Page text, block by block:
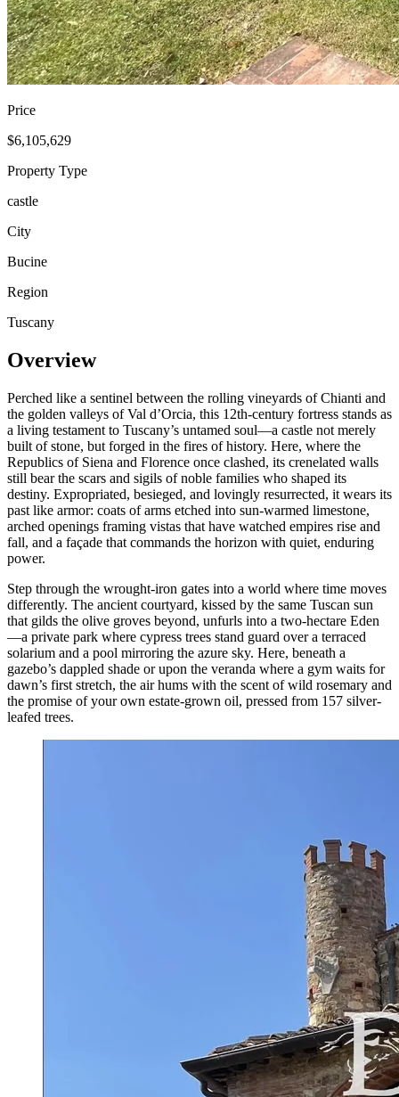
Price
$6,105,629
Property Type
castle
City
Bucine
Region
Tuscany
Overview
Perched like a sentinel between the rolling vineyards of Chianti and
the golden valleys of Val d’Orcia, this 12th-century fortress stands as
a living testament to Tuscany’s untamed soul—a castle not merely
built of stone, but forged in the fires of history. Here, where the
Republics of Siena and Florence once clashed, its crenelated walls
still bear the scars and sigils of noble families who shaped its
destiny. Expropriated, besieged, and lovingly resurrected, it wears its
past like armor: coats of arms etched into sun-warmed limestone,
arched openings framing vistas that have watched empires rise and
fall, and a façade that commands the horizon with quiet, enduring
power.
Step through the wrought-iron gates into a world where time moves
differently. The ancient courtyard, kissed by the same Tuscan sun
that gilds the olive groves beyond, unfurls into a two-hectare Eden
—a private park where cypress trees stand guard over a terraced
solarium and a pool mirroring the azure sky. Here, beneath a
gazebo’s dappled shade or upon the veranda where a gym waits for
dawn’s first stretch, the air hums with the scent of wild rosemary and
the promise of your own estate-grown oil, pressed from 157 silver-
leafed trees.